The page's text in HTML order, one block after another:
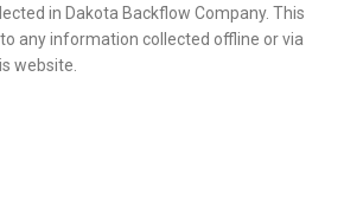
in Dakota Backflow Company. This
any information collected offline or via
website.